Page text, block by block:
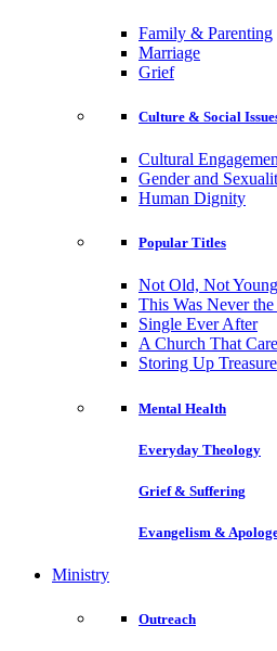
Family & Parenting
Marriage
Grief
Culture & Social
Cultural
Gender and
Human Dignity
Popular Titles
Not Old, Not
This Was Never the
Single Ever After
A Church That
Storing Up Treasure
Mental Health
Everyday Theology
Grief & Suffering
Evangelism &
Ministry
Outreach